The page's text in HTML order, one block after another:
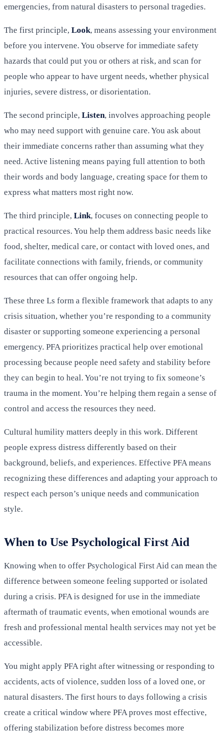
emergencies, from natural disasters to personal tragedies.
The first principle, Look, means assessing your environment
before you intervene. You observe for immediate safety
hazards that could put you or others at risk, and scan for
people who appear to have urgent needs, whether physical
injuries, severe distress, or disorientation.
The second principle, Listen, involves approaching people
who may need support with genuine care. You ask about
their immediate concerns rather than assuming what they
need. Active listening means paying full attention to both
their words and body language, creating space for them to
express what matters most right now.
The third principle, Link, focuses on connecting people to
practical resources. You help them address basic needs like
food, shelter, medical care, or contact with loved ones, and
facilitate connections with family, friends, or community
resources that can offer ongoing help.
These three Ls form a flexible framework that adapts to any
crisis situation, whether you’re responding to a community
disaster or supporting someone experiencing a personal
emergency. PFA prioritizes practical help over emotional
processing because people need safety and stability before
they can begin to heal. You’re not trying to fix someone’s
trauma in the moment. You’re helping them regain a sense of
control and access the resources they need.
Cultural humility matters deeply in this work. Different
people express distress differently based on their
background, beliefs, and experiences. Effective PFA means
recognizing these differences and adapting your approach to
respect each person’s unique needs and communication
style.
When to Use Psychological First Aid
Knowing when to offer Psychological First Aid can mean the
difference between someone feeling supported or isolated
during a crisis. PFA is designed for use in the immediate
aftermath of traumatic events, when emotional wounds are
fresh and professional mental health services may not yet be
accessible.
You might apply PFA right after witnessing or responding to
accidents, acts of violence, sudden loss of a loved one, or
natural disasters. The first hours to days following a crisis
create a critical window where PFA proves most effective,
offering stabilization before distress becomes more